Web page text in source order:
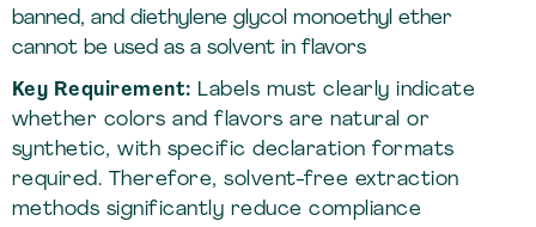
banned, and diethylene glycol monoethyl ether
cannot be used as a solvent in flavors
Key Requirement: Labels must clearly indicate
whether colors and flavors are natural or
synthetic, with specific declaration formats
required. Therefore, solvent-free extraction
methods significantly reduce compliance